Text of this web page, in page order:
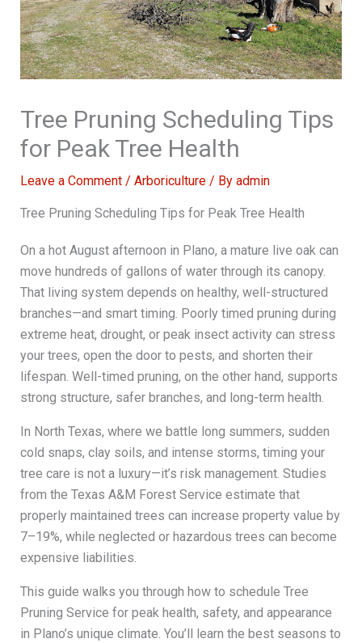
Tree Pruning Scheduling Tips
for Peak Tree Health
Leave a Comment / Arboriculture/ By admin
Tree Pruning Scheduling Tips for Peak Tree Health
On a hot August afternoon in Plano, a mature live oak can
move hundreds of gallons of water through its canopy.
That living system depends on healthy, well-structured
branches—and smart timing. Poorly timed pruning during
extreme heat, drought, or peak insect activity can stress
your trees, open the door to pests, and shorten their
lifespan. Well-timed pruning, on the other hand, supports
strong structure, safer branches, and long-term health.
In North Texas, where we battle long summers, sudden
cold snaps, clay soils, and intense storms, timing your
tree care is not a luxury—it’s risk management. Studies
from the Texas A&M Forest Service estimate that
properly maintained trees can increase property value by
7–19%, while neglected or hazardous trees can become
expensive liabilities.
This guide walks you through how to schedule Tree
Pruning Service for peak health, safety, and appearance
in Plano’s unique climate. You’ll learn the best seasons to